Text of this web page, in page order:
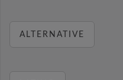
ALTERNATIVE